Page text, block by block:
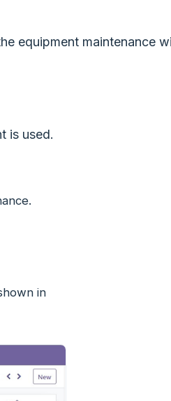
equipment maintenance
is used.
in